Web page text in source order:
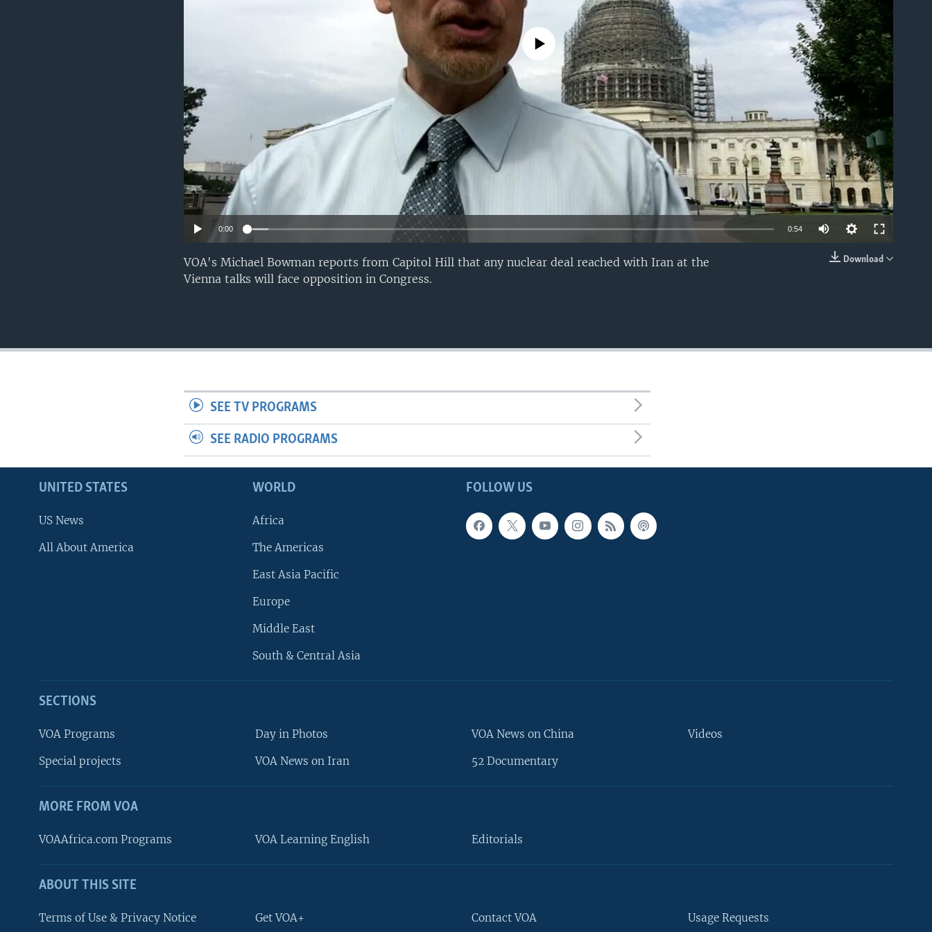
FOLLOW US
No media source currently available
0:00 0:54
Download
VOA's Michael Bowman reports from Capitol Hill that any nuclear deal reached with Iran at the
Vienna talks will face opposition in Congress.
SEE TV PROGRAMS
SEE RADIO PROGRAMS
FOLLOW US
UNITED STATES
US News
All About America
WORLD
Africa
The Americas
East Asia Pacific
Europe
Middle East
South & Central Asia
SECTIONS
VOA Programs
Special projects
Day in Photos
VOA News on Iran
VOA News on China
52 Documentary
Videos
MORE FROM VOA
VOAAfrica.com Programs VOA Learning English Editorials
ABOUT THIS SITE
Terms of Use & Privacy Notice Get VOA+ Contact VOA Usage Requests